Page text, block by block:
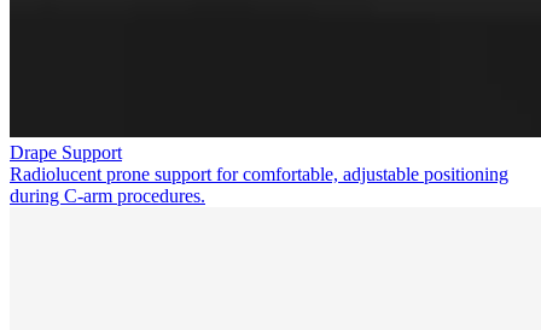
Drape Support
Radiolucent prone support for comfortable, adjustable positioning
during C-arm procedures.